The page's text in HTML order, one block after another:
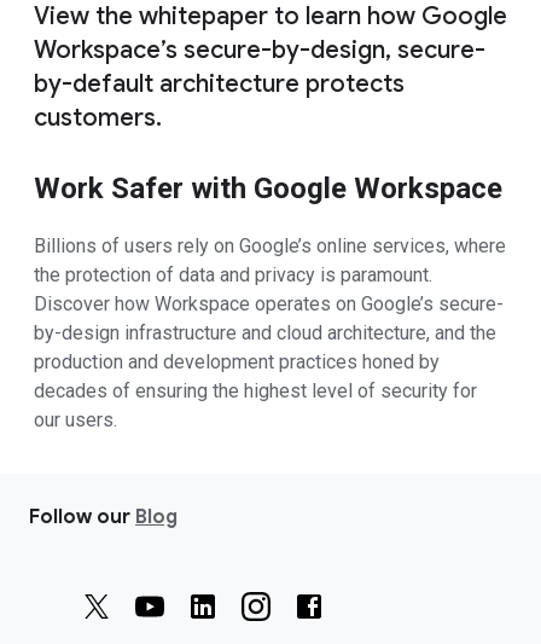
View the whitepaper to learn how Google
Workspace’s secure-by-design, secure-
by-default architecture protects
customers.
Work Safer with Google Workspace
Billions of users rely on Google’s online services, where
the protection of data and privacy is paramount.
Discover how Workspace operates on Google’s secure-
by-design infrastructure and cloud architecture, and the
production and development practices honed by
decades of ensuring the highest level of security for
our users.
Follow our Blog